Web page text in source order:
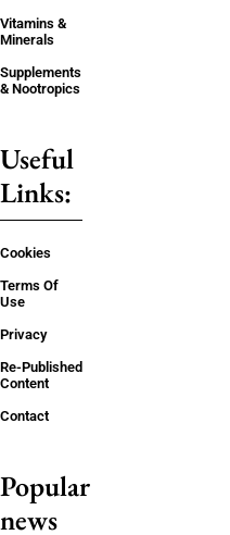
Vitamins &
Minerals
Supplements
& Nootropics
Useful
Links:
Cookies
Terms Of
Use
Privacy
Re-Published
Content
Contact
Popular
news